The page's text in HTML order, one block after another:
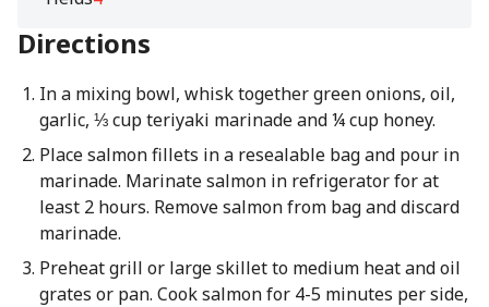
Directions
In a mixing bowl, whisk together green onions, oil,
garlic, ⅓ cup teriyaki marinade and ¼ cup honey.
Place salmon fillets in a resealable bag and pour in
marinade. Marinate salmon in refrigerator for at
least 2 hours. Remove salmon from bag and discard
marinade.
Preheat grill or large skillet to medium heat and oil
grates or pan. Cook salmon for 4-5 minutes per side,